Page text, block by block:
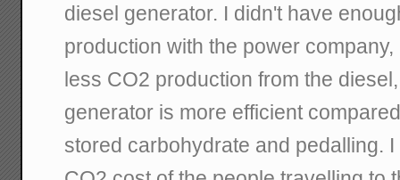
diesel generator. I didn't have
production with the power
less CO2 production from the
generator is more efficient
stored carbohydrate and pedalling.